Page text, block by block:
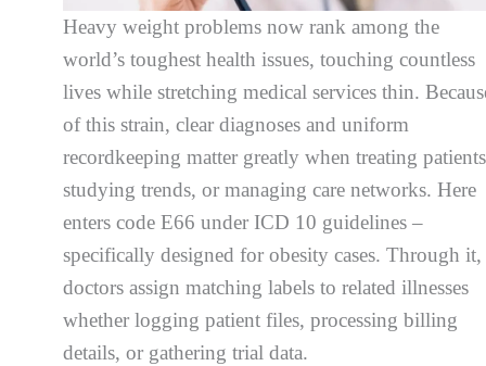
Heavy weight problems now rank among the
world’s toughest health issues, touching countless
lives while stretching medical services thin.
of this strain, clear diagnoses and uniform
recordkeeping matter greatly when treating
studying trends, or managing care networks. Here
enters code E66 under ICD 10 guidelines –
specifically designed for obesity cases. Through it,
doctors assign matching labels to related illnesses
whether logging patient files, processing billing
details, or gathering trial data.